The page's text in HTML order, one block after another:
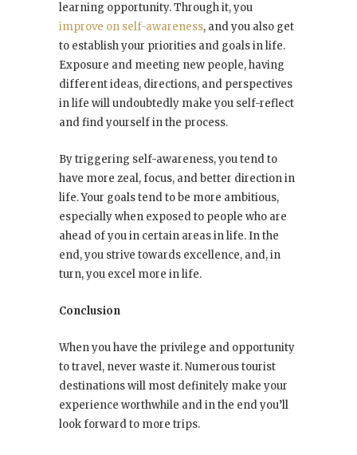
learning opportunity. Through it, you
improve on self-awareness, and you also get
to establish your priorities and goals in life.
Exposure and meeting new people, having
different ideas, directions, and perspectives
in life will undoubtedly make you self-reflect
and find yourself in the process.
By triggering self-awareness, you tend to
have more zeal, focus, and better direction in
life. Your goals tend to be more ambitious,
especially when exposed to people who are
ahead of you in certain areas in life. In the
end, you strive towards excellence, and, in
turn, you excel more in life.
Conclusion
When you have the privilege and opportunity
to travel, never waste it. Numerous tourist
destinations will most definitely make your
experience worthwhile and in the end you’ll
look forward to more trips.